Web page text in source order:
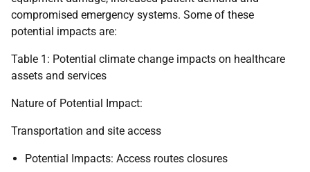
compromised emergency systems. Some of these
potential impacts are:
Table 1: Potential climate change impacts on healthcare
assets and services
Nature of Potential Impact:
Transportation and site access
Potential Impacts: Access routes closures